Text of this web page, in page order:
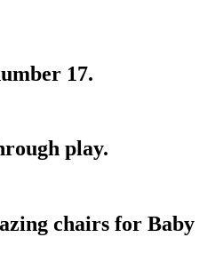
17.
play.
chairs for Baby